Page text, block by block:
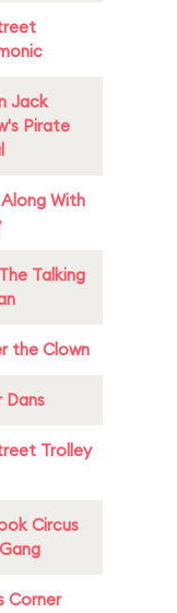
Jack
Pirate
With
Talking
the Clown
Dans
Trolley
Circus
Corner